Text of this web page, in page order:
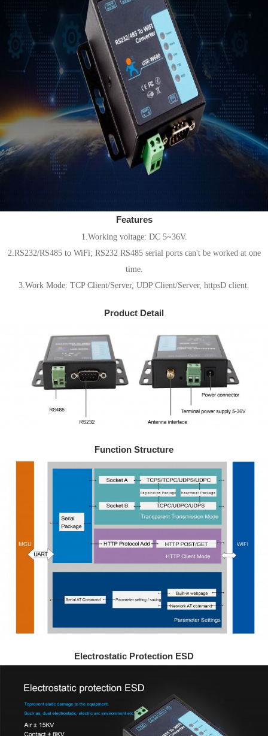
Features
1.Working voltage: DC 5~36V.
2.RS232/RS485 to WiFi; RS232 RS485 serial ports can't be worked at one
time.
3.Work Mode: TCP Client/Server, UDP Client/Server, httpsD client.
Product Detail
Function Structure
Electrostatic Protection ESD